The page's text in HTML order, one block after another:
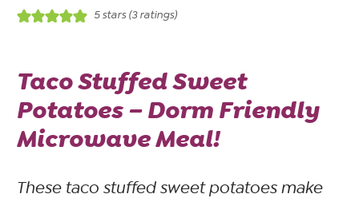
5stars (3ratings)
Taco Stuffed Sweet
Potatoes – Dorm Friendly
Microwave Meal!
These taco stuffed sweet potatoes make